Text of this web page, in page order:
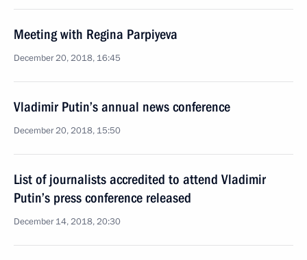
Meeting with Regina Parpiyeva
December 20, 2018, 16:45
Vladimir Putin’s annual news conference
December 20, 2018, 15:50
List of journalists accredited to attend Vladimir
Putin’s press conference released
December 14, 2018, 20:30